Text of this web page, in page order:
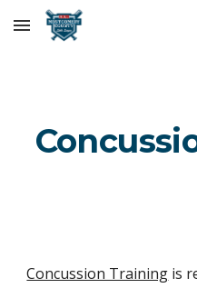
Skip to main content
Concussion Training is